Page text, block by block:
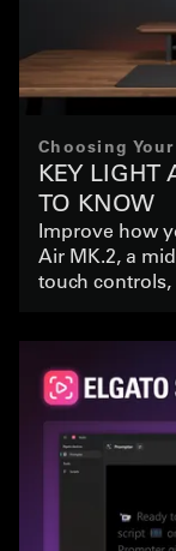
Choosing
KEY LIGHT
TO KNOW
Improve how
Air MK.2, a
touch